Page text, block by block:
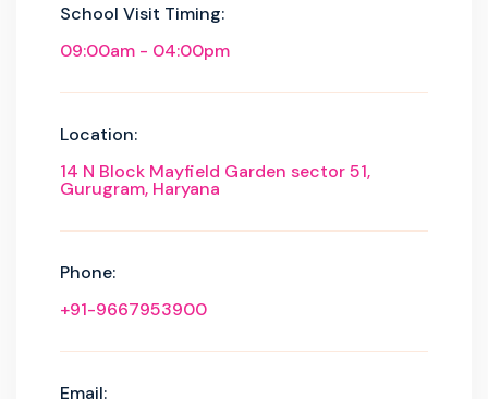
School Visit Timing:
09:00am - 04:00pm
Location:
14 N Block Mayfield Garden sector 51,
Gurugram, Haryana
Phone:
+91-9667953900
Email: